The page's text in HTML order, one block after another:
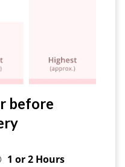
before
1 or 2 Hours